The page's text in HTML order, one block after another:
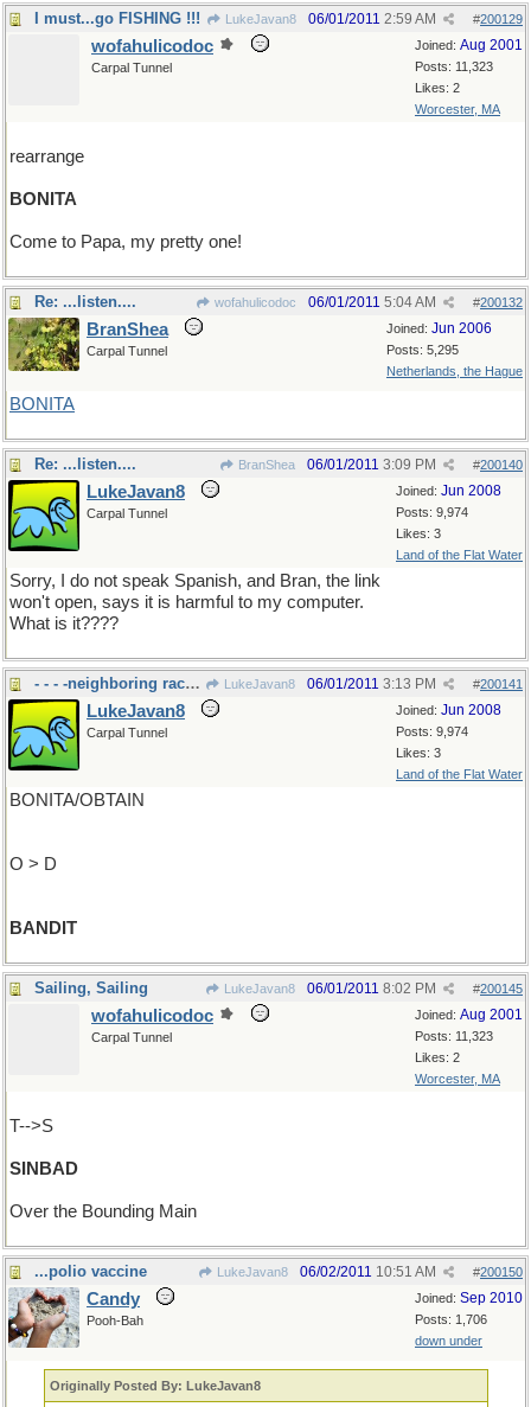
I must...go FISHING !!! LukeJavan8 #200129
06/01/2011 2:59 AM
Joined: Aug 2001
Posts: 11,323
Likes: 2
Worcester, MA
wofahulicodoc
Carpal Tunnel
rearrange
BONITA
Come to Papa, my pretty one!
Re: ...listen.... wofahulicodoc #200132
06/01/2011 5:04 AM
Joined: Jun 2006
Posts: 5,295
Netherlands, the Hague
BranShea
Carpal Tunnel
BONITA
Re: ...listen.... BranShea #200140
06/01/2011 3:09 PM
Joined: Jun 2008
Posts: 9,974
Likes: 3
Land of the Flat Water
LukeJavan8
Carpal Tunnel
Sorry, I do not speak Spanish, and Bran, the link
won't open, says it is harmful to my computer.
What is it????
- - - -neighboring racoon LukeJavan8 #200141
06/01/2011 3:13 PM
Joined: Jun 2008
Posts: 9,974
Likes: 3
Land of the Flat Water
LukeJavan8
Carpal Tunnel
BONITA/OBTAIN
O > D
BANDIT
Sailing, Sailing LukeJavan8 #200145
06/01/2011 8:02 PM
Joined: Aug 2001
Posts: 11,323
Likes: 2
Worcester, MA
wofahulicodoc
Carpal Tunnel
T-->S
SINBAD
Over the Bounding Main
...polio vaccine LukeJavan8 #200150
06/02/2011 10:51 AM
Joined: Sep 2010
Posts: 1,706
down under
Candy
Pooh-Bah
Originally Posted By: LukeJavan8